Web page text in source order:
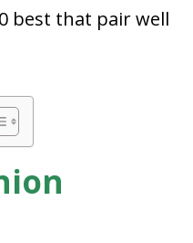
best that pair well